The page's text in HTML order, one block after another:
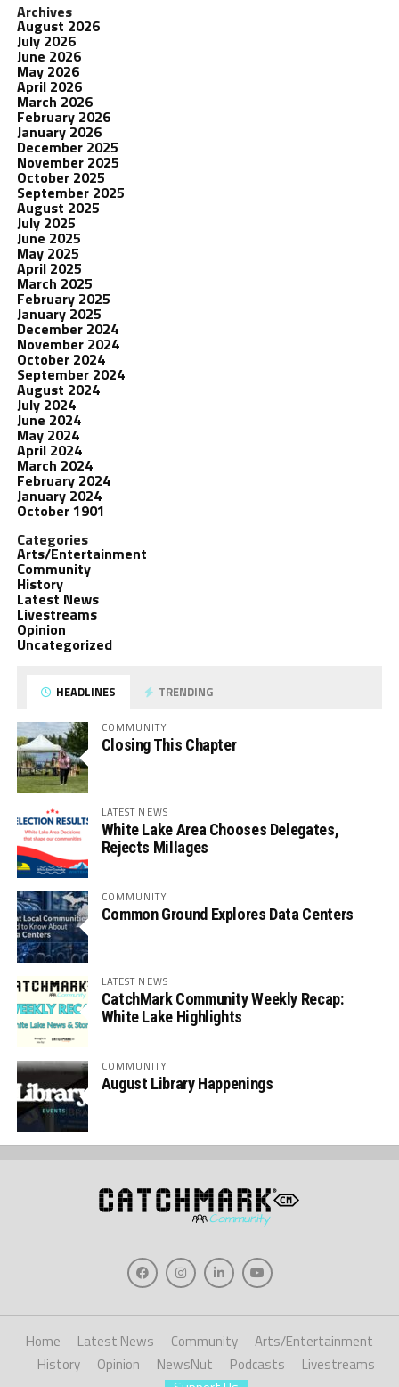
Archives
August 2026
July 2026
June 2026
May 2026
April 2026
March 2026
February 2026
January 2026
December 2025
November 2025
October 2025
September 2025
August 2025
July 2025
June 2025
May 2025
April 2025
March 2025
February 2025
January 2025
December 2024
November 2024
October 2024
September 2024
August 2024
July 2024
June 2024
May 2024
April 2024
March 2024
February 2024
January 2024
October 1901
Categories
Arts/Entertainment
Community
History
Latest News
Livestreams
Opinion
Uncategorized
HEADLINES TRENDING
COMMUNITY
Closing This Chapter
LATEST NEWS
White Lake Area Chooses Delegates,
Rejects Millages
COMMUNITY
Common Ground Explores Data Centers
LATEST NEWS
CatchMark Community Weekly Recap:
White Lake Highlights
COMMUNITY
August Library Happenings
Home Latest News Community
Arts/Entertainment
History
Opinion NewsNut Podcasts
Livestreams